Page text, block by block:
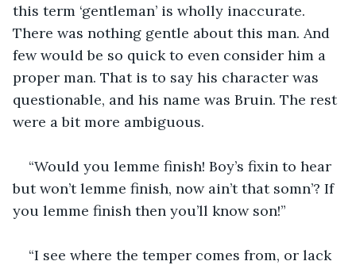
this term ‘gentleman’ is wholly inaccurate.
There was nothing gentle about this man. And
few would be so quick to even consider him a
proper man. That is to say his character was
questionable, and his name was Bruin. The rest
were a bit more ambiguous.
“Would you lemme finish! Boy’s fixin to hear
but won’t lemme finish, now ain’t that somn’? If
you lemme finish then you’ll know son!”
“I see where the temper comes from, or lack